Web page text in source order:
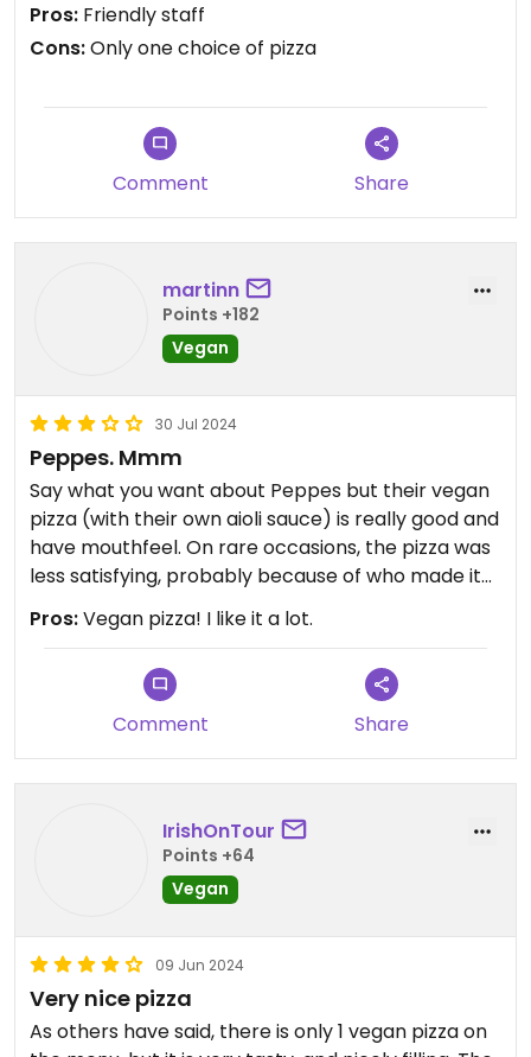
Pros: Friendly staff
Cons:Only one choice of pizza
Comment Share
martinn
Points +182
Vegan
30 Jul 2024
Peppes. Mmm
Say what you want about Peppes but their vegan
pizza (with their own aioli sauce) is really good and
have mouthfeel. On rare occasions, the pizza was
less satisfying, probably because of who made it
or something.
3 stars, because I’ve simply had better - Jungle
Pizza with homemade cashew cream cheese in
Oslo - Casa Inferno in Tromsø - and recently the
Pros:Vegan pizza! I like it a lot.
Comment Share
IrishOnTour
Points +64
Vegan
09 Jun 2024
Very nice pizza
As others have said, there is only 1 vegan pizza on